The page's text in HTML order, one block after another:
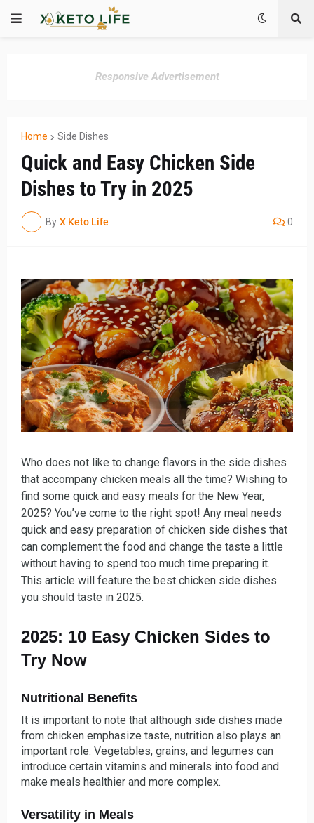
Responsive Advertisement
Home Side Dishes
Quick and Easy Chicken Side
Dishes to Try in 2025
By X Keto Life 0
Who does not like to change flavors in the side dishes
that accompany chicken meals all the time? Wishing to
find some quick and easy meals for the New Year,
2025? You’ve come to the right spot! Any meal needs
quick and easy preparation of chicken side dishes that
can complement the food and change the taste a little
without having to spend too much time preparing it.
This article will feature the best chicken side dishes
you should taste in 2025.
2025: 10 Easy Chicken Sides to
Try Now
Nutritional Benefits
It is important to note that although side dishes made
from chicken emphasize taste, nutrition also plays an
important role. Vegetables, grains, and legumes can
introduce certain vitamins and minerals into food and
make meals healthier and more complex.
Versatility in Meals